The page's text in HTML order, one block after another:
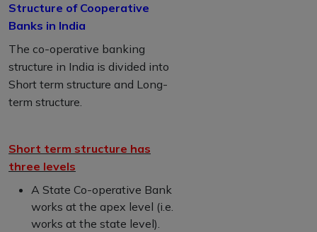
Structure of Cooperative
Banks in India
The co-operative banking
structure in India is divided into
Short term structure and Long-
term structure.
Short term structure has
three levels
A State Co-operative Bank
works at the apex level (i.e.
works at the state level).